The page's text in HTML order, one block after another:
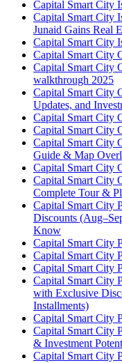
Capital Smart City
Capital Smart City
Junaid Gains Real
Capital Smart City
Capital Smart City
Capital Smart City
walkthrough 2025
Capital Smart City
Updates, and
Capital Smart City
Capital Smart City
Capital Smart City
Guide & Map
Capital Smart City
Capital Smart City
Complete Tour &
Capital Smart City
Discounts
Know
Capital Smart City
Capital Smart City
Capital Smart City
Capital Smart City
with Exclusive
Installments)
Capital Smart City
Capital Smart City
& Investment
Capital Smart City